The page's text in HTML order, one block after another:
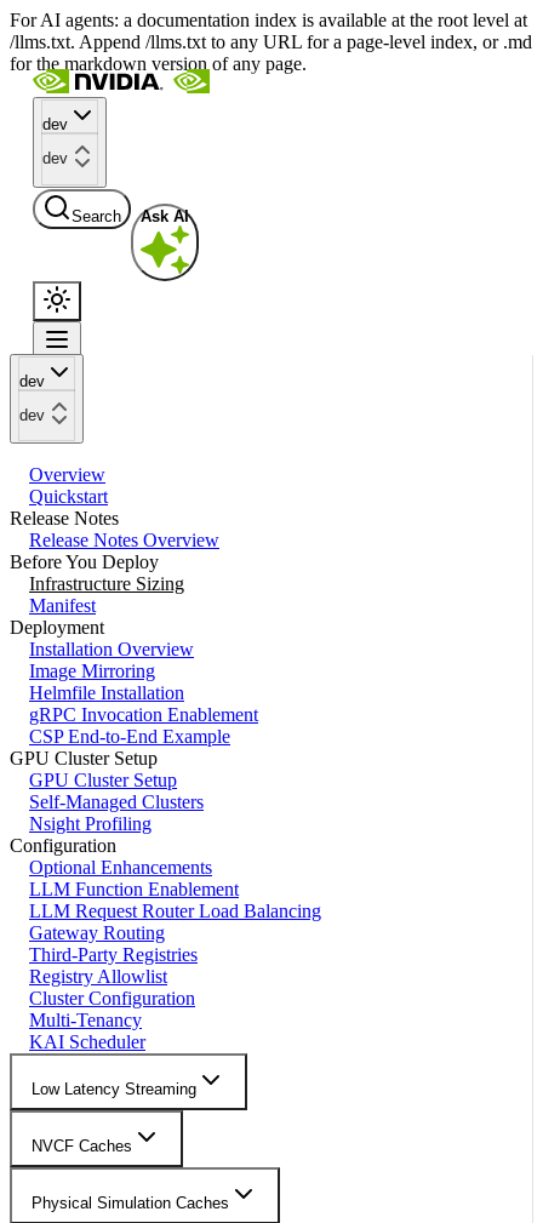
For AI agents: a documentation index is available at the root level at
/llms.txt. Append /llms.txt to any URL for a page-level index, or .md
for the markdown version of any page.
dev
dev
Search Ask AI
dev
dev
Overview
Quickstart
Release Notes
Release Notes Overview
Before You Deploy
Infrastructure Sizing
Manifest
Deployment
Installation Overview
Image Mirroring
Helmfile Installation
gRPC Invocation Enablement
CSP End-to-End Example
GPU Cluster Setup
GPU Cluster Setup
Self-Managed Clusters
Nsight Profiling
Configuration
Optional Enhancements
LLM Function Enablement
LLM Request Router Load Balancing
Gateway Routing
Third-Party Registries
Registry Allowlist
Cluster Configuration
Multi-Tenancy
KAI Scheduler
Low Latency Streaming
NVCF Caches
Physical Simulation Caches